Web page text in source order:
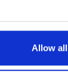
Allow all